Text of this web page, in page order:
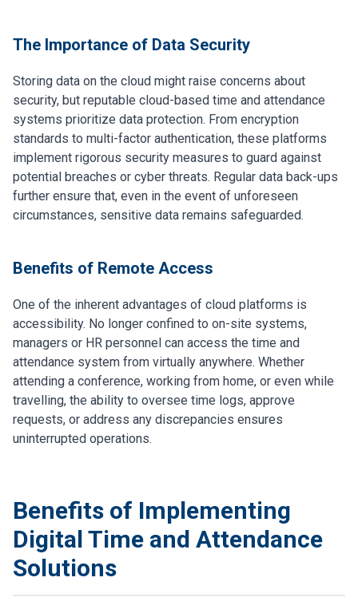
The Importance of Data Security
Storing data on the cloud might raise concerns about
security, but reputable cloud-based time and attendance
systems prioritize data protection. From encryption
standards to multi-factor authentication, these platforms
implement rigorous security measures to guard against
potential breaches or cyber threats. Regular data back-ups
further ensure that, even in the event of unforeseen
circumstances, sensitive data remains safeguarded.
Benefits of Remote Access
One of the inherent advantages of cloud platforms is
accessibility. No longer confined to on-site systems,
managers or HR personnel can access the time and
attendance system from virtually anywhere. Whether
attending a conference, working from home, or even while
travelling, the ability to oversee time logs, approve
requests, or address any discrepancies ensures
uninterrupted operations.
Benefits of Implementing
Digital Time and Attendance
Solutions